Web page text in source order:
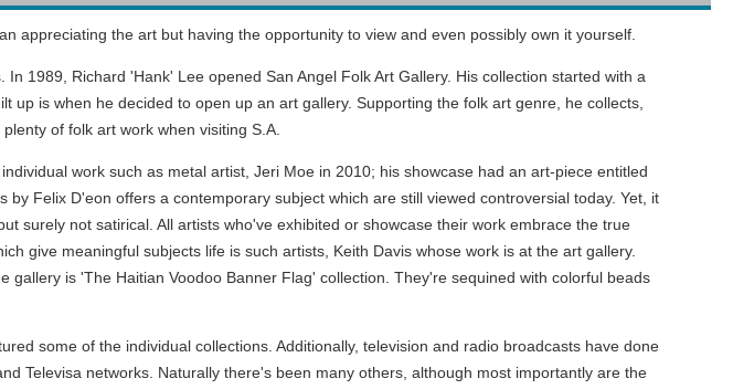
appreciating the art but having the opportunity to view and even possibly own it yourself.
1989, Richard 'Hank' Lee opened San Angel Folk Art Gallery. His collection started with a
is when he decided to open up an art gallery. Supporting the folk art genre, he collects,
of folk art work when visiting S.A.
work such as metal artist, Jeri Moe in 2010; his showcase had an art-piece entitled
Felix D'eon offers a contemporary subject which are still viewed controversial today. Yet, it
surely not satirical. All artists who've exhibited or showcase their work embrace the true
give meaningful subjects life is such artists, Keith Davis whose work is at the art gallery.
is 'The Haitian Voodoo Banner Flag' collection. They're sequined with colorful beads
some of the individual collections. Additionally, television and radio broadcasts have done
Televisa networks. Naturally there's been many others, although most importantly are the